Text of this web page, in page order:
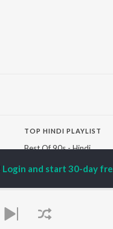
TOP HINDI PLAYLIST
Best Of 90s - Hindi
Songs: Hindi
Arijit Singh - Sad Songs
Login and start 30-day